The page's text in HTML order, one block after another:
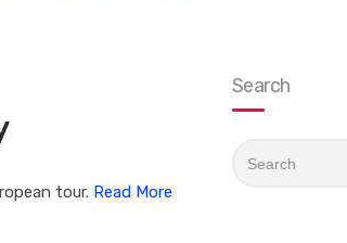
tour. Read More
Search
for: